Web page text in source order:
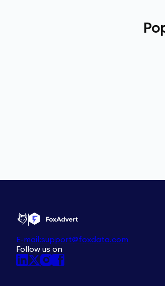
E-mail:support@foxdata.com
Follow us on